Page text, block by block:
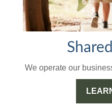
We operate our